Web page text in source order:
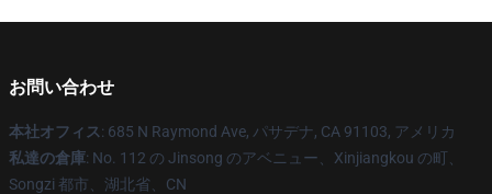
お問い合わせ
本社オフィス: 685 N Raymond Ave, パサデナ, CA 91103, アメリカ
私達の倉庫: No. 112 の Jinsong のアベニュー、Xinjiangkou の町、
Songzi 都市、湖北省、CN